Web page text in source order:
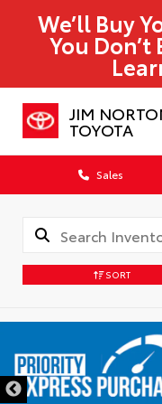
We’ll Buy
You Don’t
JIM
TOYOTA
Sales
SORT